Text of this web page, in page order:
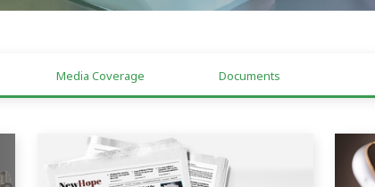
Media Coverage Documents